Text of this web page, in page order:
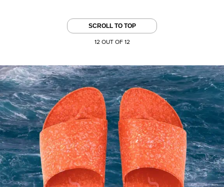
SCROLL TO TOP
12 OUT OF 12